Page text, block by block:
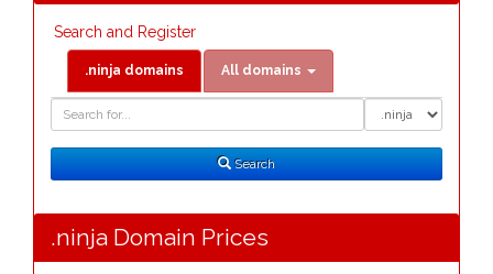
Search and Register
.ninja domains All domains
Search
Search
.ninja Domain Prices